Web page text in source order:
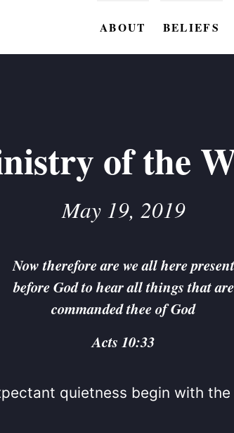
ABOUT BELIEFS
of the
May 19, 2019
Now therefore are we all here present
before God to hear all things that are
commanded thee of God
Acts 10:33
quietness begin with